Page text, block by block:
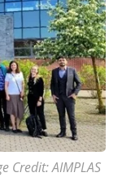
Credit: AIMPLAS